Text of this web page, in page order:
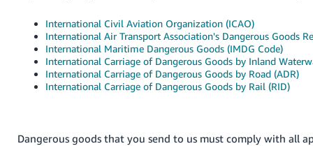
International Civil Aviation Organization (ICAO)
International Air Transport Association's Dangerous Goods
International Maritime Dangerous Goods (IMDG Code)
International Carriage of Dangerous Goods by Inland
International Carriage of Dangerous Goods by Road (ADR)
International Carriage of Dangerous Goods by Rail (RID)
Dangerous goods that you send to us must comply with all